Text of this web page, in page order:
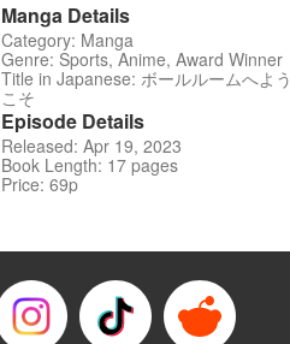
Manga Details
Category: Manga
Genre: Sports, Anime, Award Winner
Title in Japanese: ボールルームへよう
こそ
Episode Details
Released: Apr 19, 2023
Book Length: 17 pages
Price: 69p